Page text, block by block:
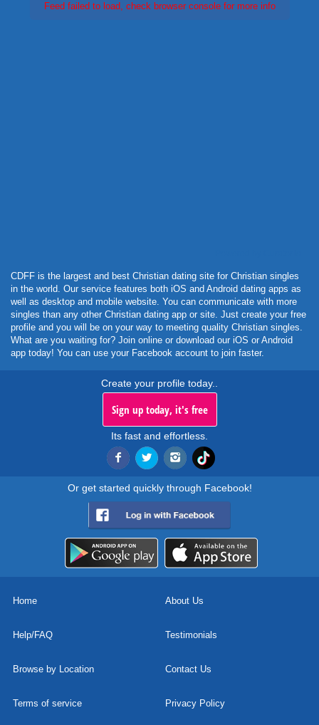
Feed failed to load, check browser console for more info
CDFF is the largest and best Christian dating site for Christian singles
in the world. Our service features both iOS and Android dating apps as
well as desktop and mobile website. You can communicate with more
singles than any other Christian dating app or site. Just create your free
profile and you will be on your way to meeting quality Christian singles.
What are you waiting for? Join online or download our iOS or Android
app today! You can use your Facebook account to join faster.
Create your profile today..
Sign up today, it's free
Its fast and effortless.
Or get started quickly through Facebook!
Home About Us
Help/FAQ Testimonials
Browse by Location Contact Us
Terms of service Privacy Policy